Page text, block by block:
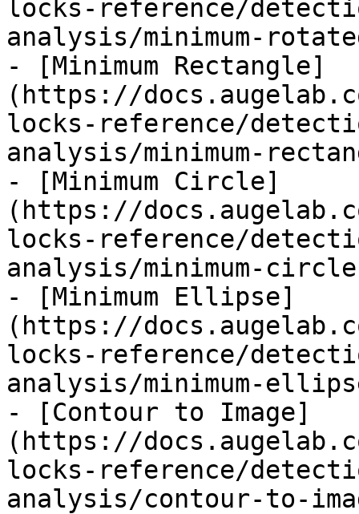
locks-reference/
analysis/minimum-
- [Minimum Rectangle]
(https://
locks-reference/
analysis/minimum-
- [Minimum Circle]
(https://
locks-reference/
analysis/minimum-
- [Minimum Ellipse]
(https://
locks-reference/
analysis/minimum-
- [Contour to Image]
(https://
locks-reference/
analysis/contour-to-